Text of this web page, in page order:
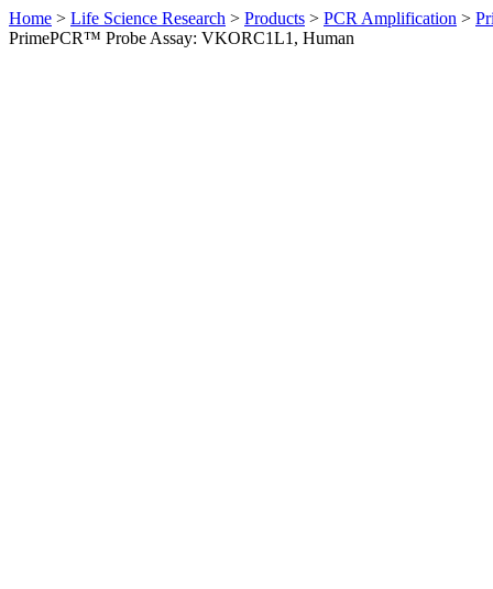
Home > Life Science Research > Products > PCR Amplification >
PrimePCR™ Probe Assay: VKORC1L1, Human